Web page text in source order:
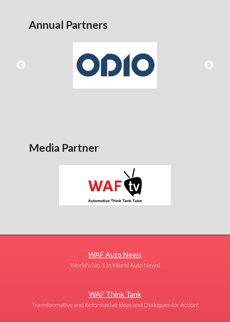
Annual Partners
Media Partner
WAF Auto News
World's No. 1 in World Auto News!
WAF Think Tank
Transformative and Reformative Ideas and Dialogues for Action!